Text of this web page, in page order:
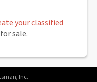
your classified
sale.
Inc.